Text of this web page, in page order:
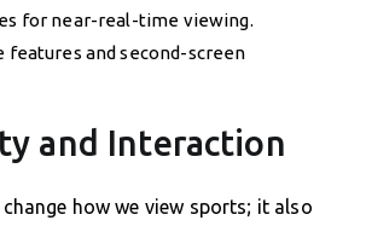
for near-real-time viewing.
and second-screen
and Interaction
change how we view sports; it also